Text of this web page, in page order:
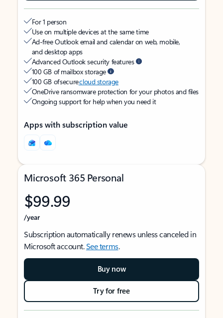
For 1 person
Use on multiple devices at the same time
Ad-free Outlook email and calendar on web, mobile,
and desktop apps
Advanced Outlook security features
100 GB of mailbox storage
100 GB of securecloud storage
OneDrive ransomware protection for your photos and files
Ongoing support for help when you need it
Apps with subscription value
Microsoft 365 Personal
$99.99
/year
Subscription automatically renews unless canceled in
Microsoft account.See terms.
Buy now
Try for free